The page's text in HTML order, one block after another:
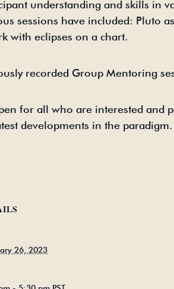
understanding and skills in
sessions have included: Pluto
with eclipses on a chart.
recorded Group Mentoring
for all who are interested and
developments in the paradigm.
26, 2023